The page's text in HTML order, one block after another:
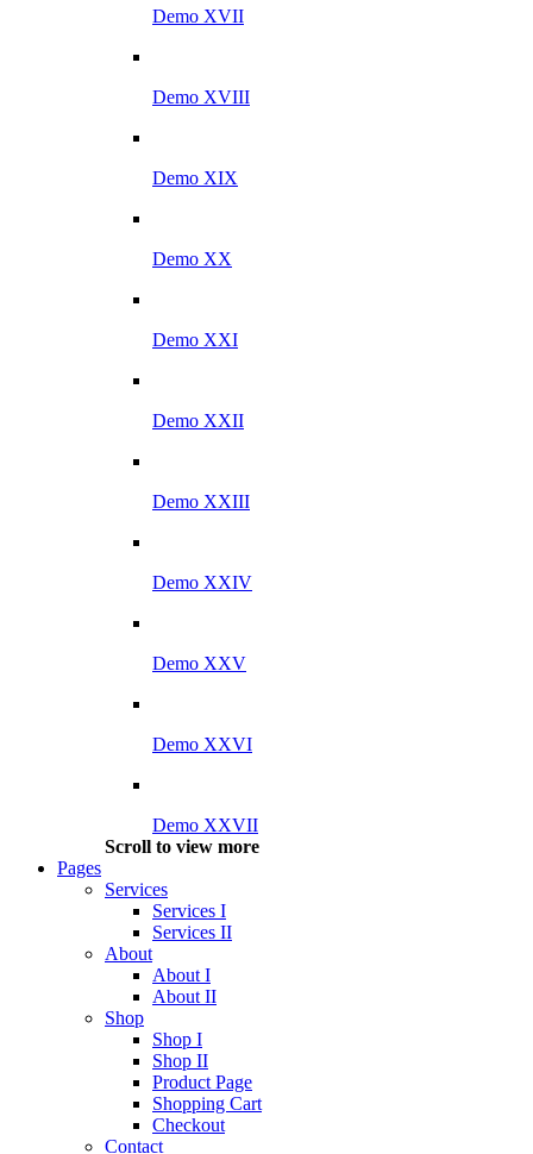
Demo XVII
Demo XVIII
Demo XIX
Demo XX
Demo XXI
Demo XXII
Demo XXIII
Demo XXIV
Demo XXV
Demo XXVI
Demo XXVII
Scroll to view more
Pages
Services
Services I
Services II
About
About I
About II
Shop
Shop I
Shop II
Product Page
Shopping Cart
Checkout
Contact